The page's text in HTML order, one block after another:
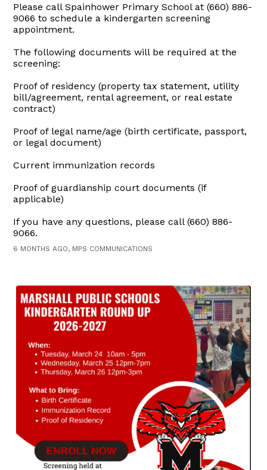
Please call Spainhower Primary School at (660) 886-
9066 to schedule a kindergarten screening
appointment.
The following documents will be required at the
screening:
Proof of residency (property tax statement, utility
bill/agreement, rental agreement, or real estate
contract)
Proof of legal name/age (birth certificate, passport,
or legal document)
Current immunization records
Proof of guardianship court documents (if
applicable)
If you have any questions, please call (660) 886-
9066.
6 MONTHS AGO, MPS COMMUNICATIONS